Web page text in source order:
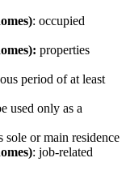
: occupied
properties
period of at least
used only as a
sole or main residence
: job-related